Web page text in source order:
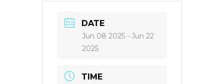
DATE
Jun 08 2025 - Jun 22
2025
TIME